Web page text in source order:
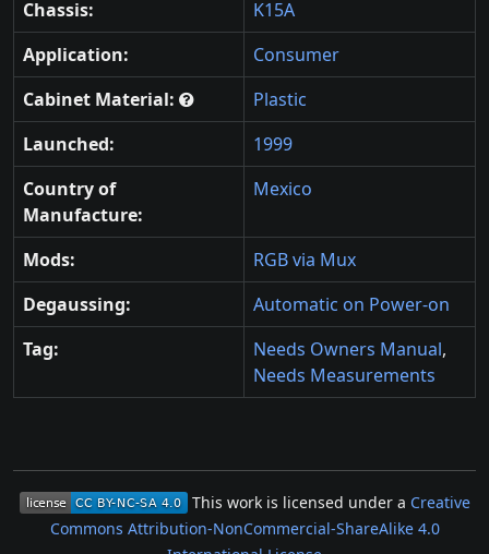
Chassis:
K15A
Application:
Consumer
Cabinet Material:
Plastic
Launched:
1999
Country of
Manufacture:
Mexico
Mods:
RGB via Mux
Degaussing:
Automatic on Power-on
Tag:
Needs Owners Manual,
Needs Measurements
This work is licensed under a Creative
Commons Attribution-NonCommercial-ShareAlike 4.0